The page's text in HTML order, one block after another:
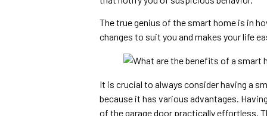
The true genius of the smart home is in
changes to suit you and makes your life
It is crucial to always consider having a
because it has various advantages.
of the garage door practically effortless.